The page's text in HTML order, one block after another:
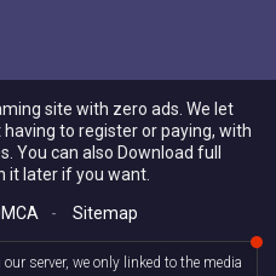
site with zero ads. We let
to register or paying, with
You can also Download full
it later if you want.
- Sitemap
server, we only linked to the media